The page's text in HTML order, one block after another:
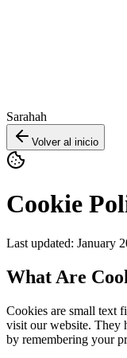
Sarahah
Volver al inicio
Cookie
Last updated: January
What Are
Cookies are small text
visit our website. They
by remembering your